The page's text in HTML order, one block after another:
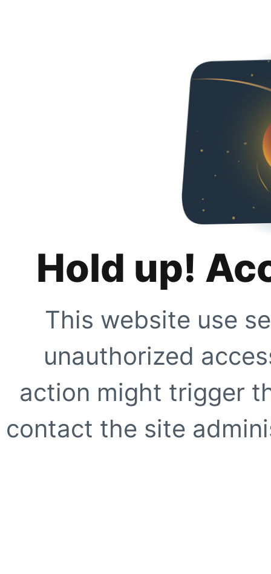
Hold up!
This website use
unauthorized
action might trigger
contact the site